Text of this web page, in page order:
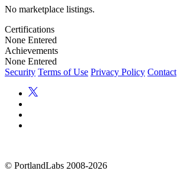
No marketplace listings.
Certifications
None Entered
Achievements
None Entered
Security Terms of Use Privacy Policy Contact
© PortlandLabs 2008-2026